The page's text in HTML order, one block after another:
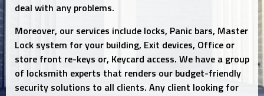
deal with any problems.
Moreover, our services include locks, Panic bars, Master
Lock system for your building, Exit devices, Office or
store front re-keys or, Keycard access. We have a group
of locksmith experts that renders our budget-friendly
security solutions to all clients. Any client looking for